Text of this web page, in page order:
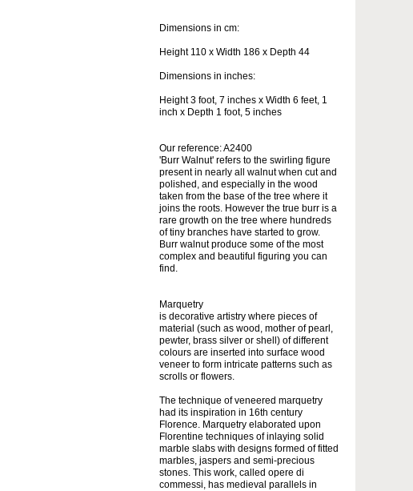
Dimensions in cm:
Height 110 x Width 186 x Depth 44
Dimensions in inches:
Height 3 foot, 7 inches x Width 6 feet, 1
inch x Depth 1 foot, 5 inches
Our reference: A2400
'Burr Walnut' refers to the swirling figure
present in nearly all walnut when cut and
polished, and especially in the wood
taken from the base of the tree where it
joins the roots. However the true burr is a
rare growth on the tree where hundreds
of tiny branches have started to grow.
Burr walnut produce some of the most
complex and beautiful figuring you can
find.
Marquetry
is decorative artistry where pieces of
material (such as wood, mother of pearl,
pewter, brass silver or shell) of different
colours are inserted into surface wood
veneer to form intricate patterns such as
scrolls or flowers.
The technique of veneered marquetry
had its inspiration in 16th century
Florence. Marquetry elaborated upon
Florentine techniques of inlaying solid
marble slabs with designs formed of fitted
marbles, jaspers and semi-precious
stones. This work, called opere di
commessi, has medieval parallels in